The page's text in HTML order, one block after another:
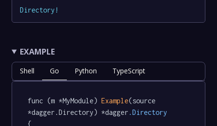
Directory !
EXAMPLE
Shell Go Python TypeScript
func (m *MyModule) Example(source
*dagger.Directory) *dagger .Directory
{